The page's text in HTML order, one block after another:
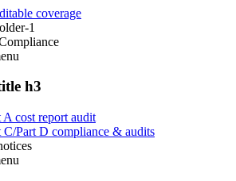
coverage
1
h3
A cost report audit
C/Part D compliance & audits